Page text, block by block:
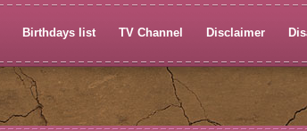
Birthdays list TV Channel Disclaimer